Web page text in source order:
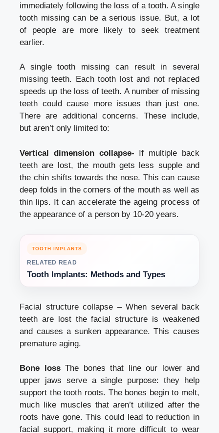
immediately following the loss of a tooth. A single
tooth missing can be a serious issue. But, a lot
of people are more likely to seek treatment
earlier.
A single tooth missing can result in several
missing teeth. Each tooth lost and not replaced
speeds up the loss of teeth. A number of missing
teeth could cause more issues than just one.
There are additional concerns. These include,
but aren’t only limited to:
Vertical dimension collapse- If multiple back
teeth are lost, the mouth gets less supple and
the chin shifts towards the nose. This can cause
deep folds in the corners of the mouth as well as
thin lips. It can accelerate the ageing process of
the appearance of a person by 10-20 years.
TOOTH IMPLANTS
RELATED READ
Tooth Implants: Methods and Types
Facial structure collapse – When several back
teeth are lost the facial structure is weakened
and causes a sunken appearance. This causes
premature aging.
Bone lossThe bones that line our lower and
upper jaws serve a single purpose: they help
support the tooth roots. The bones begin to melt,
much like muscles that aren’t utilized after the
roots have gone. This could lead to reduction in
facial support, making it more difficult to wear